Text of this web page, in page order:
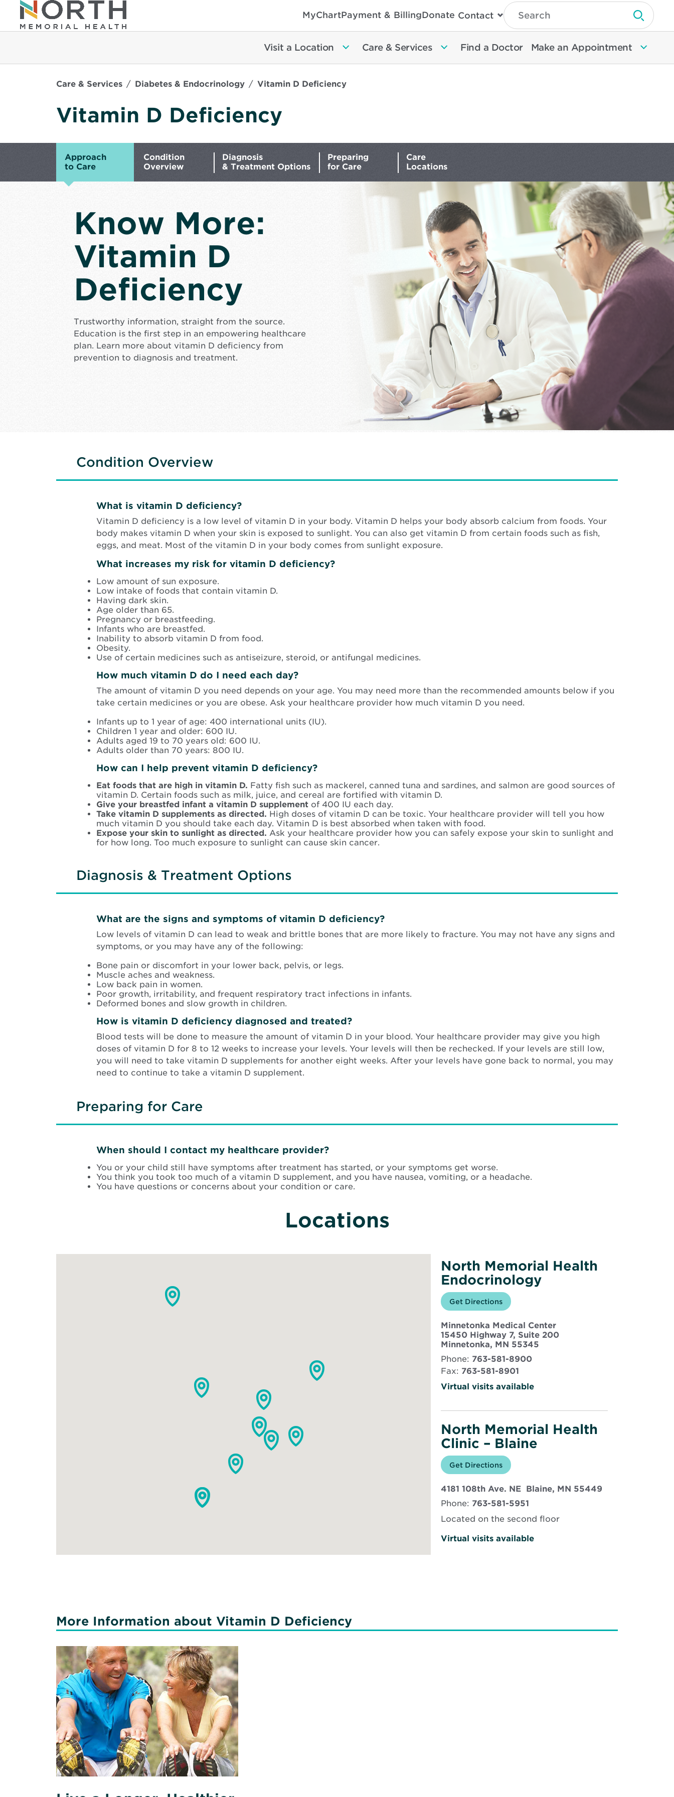
MyChartPayment & BillingDonate Contact
Type
Search
Then
Enter
To
Search
Submit
Visit a Location Care & Services Find a Doctor Make an Appointment
Care & Services Diabetes & Endocrinology Vitamin D Deficiency
Vitamin D Deficiency
Approach
to Care
Condition
Overview
Diagnosis
& Treatment Options
Preparing
for Care
Care
Locations
Know More:
Vitamin D
Deficiency
Trustworthy information, straight from the source.
Education is the first step in an empowering healthcare
plan. Learn more about vitamin D deficiency from
prevention to diagnosis and treatment.
Condition Overview
What is vitamin D deficiency?
Vitamin D deficiency is a low level of vitamin D in your body. Vitamin D helps your body absorb calcium from foods. Your
body makes vitamin D when your skin is exposed to sunlight. You can also get vitamin D from certain foods such as fish,
eggs, and meat. Most of the vitamin D in your body comes from sunlight exposure.
What increases my risk for vitamin D deficiency?
Low amount of sun exposure.
Low intake of foods that contain vitamin D.
Having dark skin.
Age older than 65.
Pregnancy or breastfeeding.
Infants who are breastfed.
Inability to absorb vitamin D from food.
Obesity.
Use of certain medicines such as antiseizure, steroid, or antifungal medicines.
How much vitamin D do I need each day?
The amount of vitamin D you need depends on your age. You may need more than the recommended amounts below if you
take certain medicines or you are obese. Ask your healthcare provider how much vitamin D you need.
Infants up to 1 year of age: 400 international units (IU).
Children 1 year and older: 600 IU.
Adults aged 19 to 70 years old: 600 IU.
Adults older than 70 years: 800 IU.
How can I help prevent vitamin D deficiency?
Eat foods that are high in vitamin D. Fatty fish such as mackerel, canned tuna and sardines, and salmon are good sources of
vitamin D. Certain foods such as milk, juice, and cereal are fortified with vitamin D.
Give your breastfed infant a vitamin D supplement of 400 IU each day.
Take vitamin D supplements as directed. High doses of vitamin D can be toxic. Your healthcare provider will tell you how
much vitamin D you should take each day. Vitamin D is best absorbed when taken with food.
Expose your skin to sunlight as directed. Ask your healthcare provider how you can safely expose your skin to sunlight and
for how long. Too much exposure to sunlight can cause skin cancer.
Diagnosis & Treatment Options
What are the signs and symptoms of vitamin D deficiency?
Low levels of vitamin D can lead to weak and brittle bones that are more likely to fracture. You may not have any signs and
symptoms, or you may have any of the following:
Bone pain or discomfort in your lower back, pelvis, or legs.
Muscle aches and weakness.
Low back pain in women.
Poor growth, irritability, and frequent respiratory tract infections in infants.
Deformed bones and slow growth in children.
How is vitamin D deficiency diagnosed and treated?
Blood tests will be done to measure the amount of vitamin D in your blood. Your healthcare provider may give you high
doses of vitamin D for 8 to 12 weeks to increase your levels. Your levels will then be rechecked. If your levels are still low,
you will need to take vitamin D supplements for another eight weeks. After your levels have gone back to normal, you may
need to continue to take a vitamin D supplement.
Preparing for Care
When should I contact my healthcare provider?
You or your child still have symptoms after treatment has started, or your symptoms get worse.
You think you took too much of a vitamin D supplement, and you have nausea, vomiting, or a headache.
You have questions or concerns about your condition or care.
Locations
North Memorial Health
Endocrinology
Get Directionsfor
North
Health
Endocrinology
Opens
in
window
Minnetonka Medical Center
15450 Highway 7, Suite 200
Minnetonka, MN 55345Opens
Phone: 763-581-8900
Fax: 763-581-8901
Virtual visits available
North Memorial Health
Clinic – Blaine
Get Directionsfor
North
Health
–
Opens
in
window
4181 108th Ave. NE Blaine, MN 55449
Phone: 763-581-5951
Located on the second floor
Virtual visits available
Memorial
new
More Information about Vitamin D Deficiency